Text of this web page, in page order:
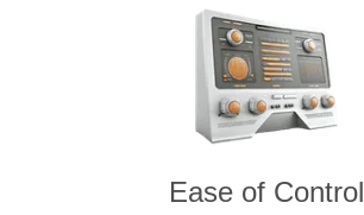
Ease of Control